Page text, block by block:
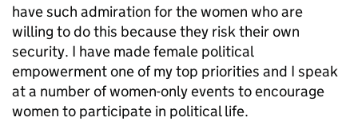
have such admiration for the women who are
willing to do this because they risk their own
security. I have made female political
empowerment one of my top priorities and I speak
at a number of women-only events to encourage
women to participate in political life.